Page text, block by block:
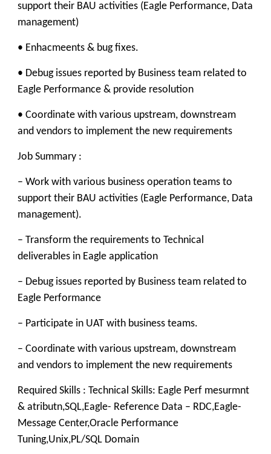
support their BAU activities (Eagle Performance, Data
management)
• Enhacmeents & bug fixes.
• Debug issues reported by Business team related to
Eagle Performance & provide resolution
• Coordinate with various upstream, downstream
and vendors to implement the new requirements
Job Summary :
– Work with various business operation teams to
support their BAU activities (Eagle Performance, Data
management).
– Transform the requirements to Technical
deliverables in Eagle application
– Debug issues reported by Business team related to
Eagle Performance
– Participate in UAT with business teams.
– Coordinate with various upstream, downstream
and vendors to implement the new requirements
Required Skills : Technical Skills: Eagle Perf mesurmnt
& atributn,SQL,Eagle- Reference Data – RDC,Eagle-
Message Center,Oracle Performance
Tuning,Unix,PL/SQL Domain